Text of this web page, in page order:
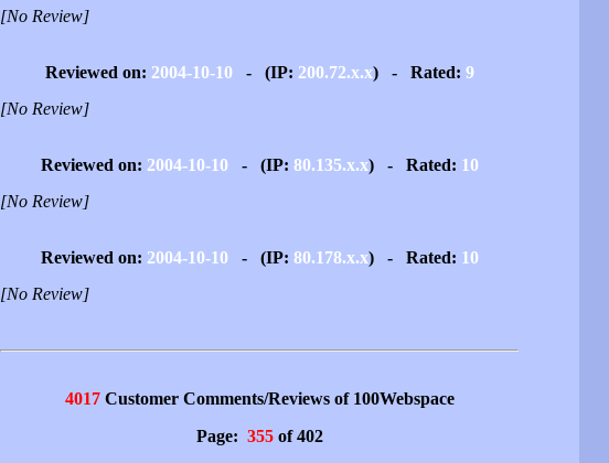
[No Review]
Reviewed on: 2004-10-10- (IP: 200.72.x.x) - Rated: 9
[No Review]
Reviewed on: 2004-10-10- (IP: 80.135.x.x) - Rated: 10
[No Review]
Reviewed on: 2004-10-10- (IP: 80.178.x.x) - Rated: 10
[No Review]
4017Customer Comments/Reviews of 100Webspace
Page: 355of 402